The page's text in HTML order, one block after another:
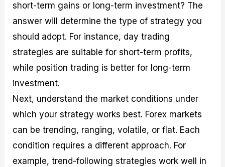
short-term gains or long-term investment? The
answer will determine the type of strategy you
should adopt. For instance, day trading
strategies are suitable for short-term profits,
while position trading is better for long-term
investment.
Next, understand the market conditions under
which your strategy works best. Forex markets
can be trending, ranging, volatile, or flat. Each
condition requires a different approach. For
example, trend-following strategies work well in